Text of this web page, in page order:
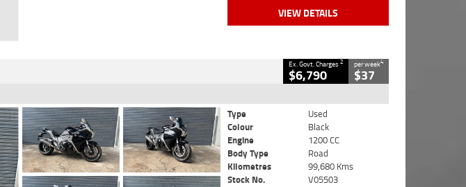
VIEW DETAILS
Ex. Govt. Charges2
$6,790
per week4
$37
Type
Used
Colour
Black
Engine
1200 CC
Body Type
Road
Kilometres
99,680 Kms
Stock No.
V05503